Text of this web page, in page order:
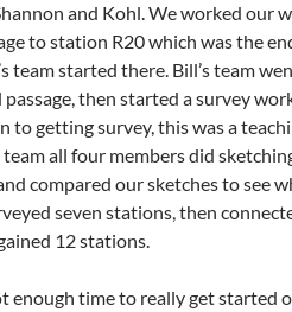
and Kohl. We worked our
to station R20 which was the
team started there. Bill’s team
then started a survey
to getting survey, this was a
all four members did
compared our sketches to see
seven stations, then
12 stations.
enough time to really get started